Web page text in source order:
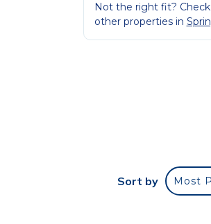
Not the right fit?
other properties in
Sort by Most